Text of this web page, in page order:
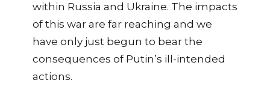
within Russia and Ukraine. The impacts
of this war are far reaching and we
have only just begun to bear the
consequences of Putin’s ill-intended
actions.